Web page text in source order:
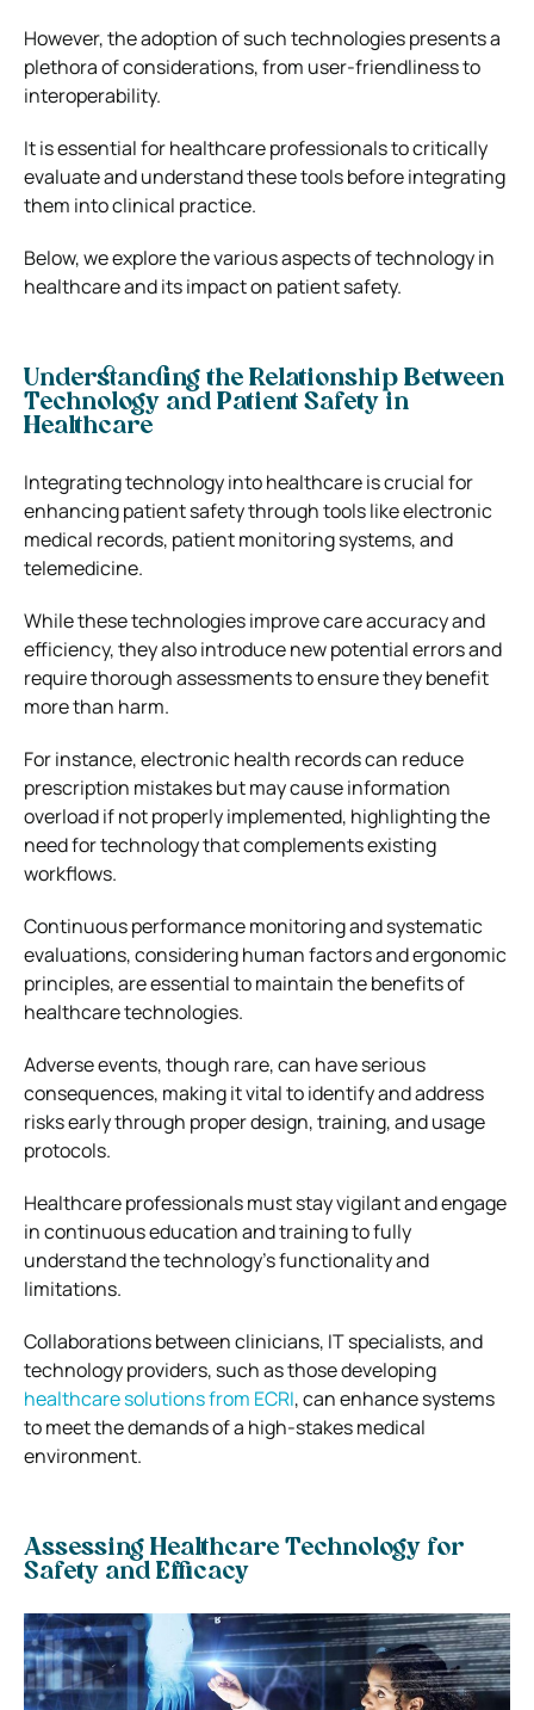
However, the adoption of such technologies presents a
plethora of considerations, from user-friendliness to
interoperability.
It is essential for healthcare professionals to critically
evaluate and understand these tools before integrating
them into clinical practice.
Below, we explore the various aspects of technology in
healthcare and its impact on patient safety.
Understanding the Relationship Between
Technology and Patient Safety in
Healthcare
Integrating technology into healthcare is crucial for
enhancing patient safety through tools like electronic
medical records, patient monitoring systems, and
telemedicine.
While these technologies improve care accuracy and
efficiency, they also introduce new potential errors and
require thorough assessments to ensure they benefit
more than harm.
For instance, electronic health records can reduce
prescription mistakes but may cause information
overload if not properly implemented, highlighting the
need for technology that complements existing
workflows.
Continuous performance monitoring and systematic
evaluations, considering human factors and ergonomic
principles, are essential to maintain the benefits of
healthcare technologies.
Adverse events, though rare, can have serious
consequences, making it vital to identify and address
risks early through proper design, training, and usage
protocols.
Healthcare professionals must stay vigilant and engage
in continuous education and training to fully
understand the technology’s functionality and
limitations.
Collaborations between clinicians, IT specialists, and
technology providers, such as those developing
healthcare solutions from ECRI, can enhance systems
to meet the demands of a high-stakes medical
environment.
Assessing Healthcare Technology for
Safety and Efficacy